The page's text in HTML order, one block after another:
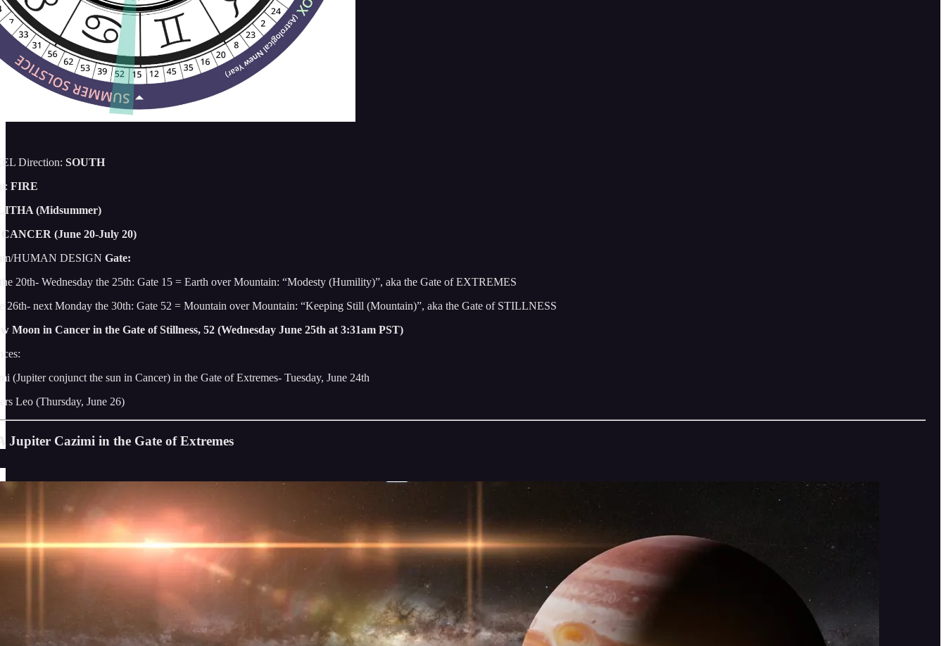
Direction: SOUTH
FIRE
(Midsummer)
(June 20-July 20)
HUMAN DESIGN Gate:
20th- Wednesday the 25th: Gate 15 = Earth over Mountain: “Modesty (Humility)”, aka the Gate of EXTREMES
26th- next Monday the 30th: Gate 52 = Mountain over Mountain: “Keeping Still (Mountain)”, aka the Gate of STILLNESS
Moon in Cancer in the Gate of Stillness, 52 (Wednesday June 25th at 3:31am PST)
(Jupiter conjunct the sun in Cancer) in the Gate of Extremes- Tuesday, June 24th
Leo (Thursday, June 26)
Jupiter Cazimi in the Gate of Extremes